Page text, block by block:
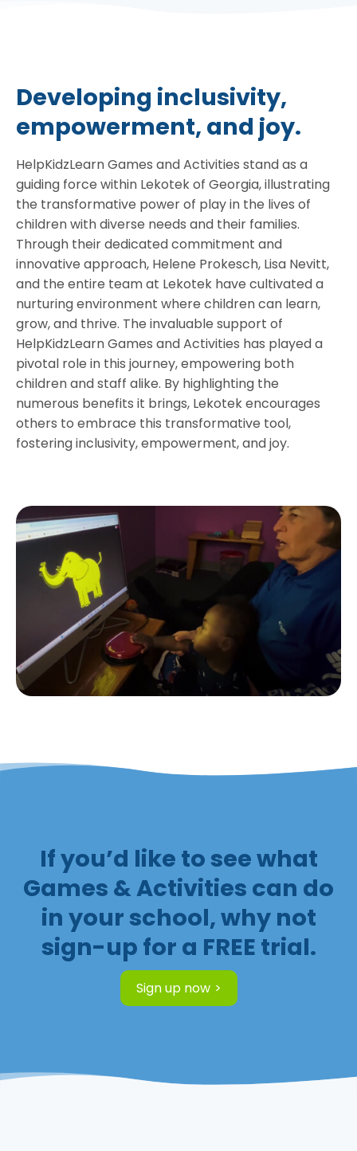
Developing inclusivity,
empowerment, and joy.
HelpKidzLearn Games and Activities stand as a
guiding force within Lekotek of Georgia, illustrating
the transformative power of play in the lives of
children with diverse needs and their families.
Through their dedicated commitment and
innovative approach, Helene Prokesch, Lisa Nevitt,
and the entire team at Lekotek have cultivated a
nurturing environment where children can learn,
grow, and thrive. The invaluable support of
HelpKidzLearn Games and Activities has played a
pivotal role in this journey, empowering both
children and staff alike. By highlighting the
numerous benefits it brings, Lekotek encourages
others to embrace this transformative tool,
fostering inclusivity, empowerment, and joy.
If you’d like to see what
Games & Activities can do
in your school, why not
sign-up for a FREE trial.
Sign up now